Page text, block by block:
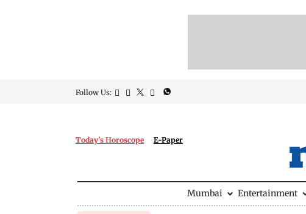
Follow Us:
Today's Horoscope E-Paper
Mumbai Entertainment